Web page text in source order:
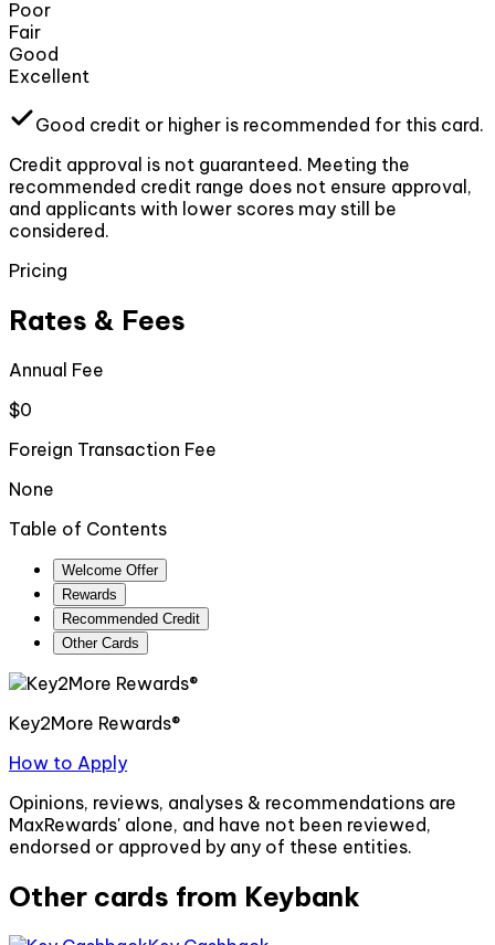
Poor
Fair
Good
Excellent
Good credit or higher is recommended for this card.
Credit approval is not guaranteed. Meeting the
recommended credit range does not ensure approval,
and applicants with lower scores may still be
considered.
Pricing
Rates & Fees
Annual Fee
$0
Foreign Transaction Fee
None
Table of Contents
Welcome Offer
Rewards
Recommended Credit
Other Cards
Key2More Rewards®
How to Apply
Opinions, reviews, analyses & recommendations are
MaxRewards' alone, and have not been reviewed,
endorsed or approved by any of these entities.
Other cards from Keybank